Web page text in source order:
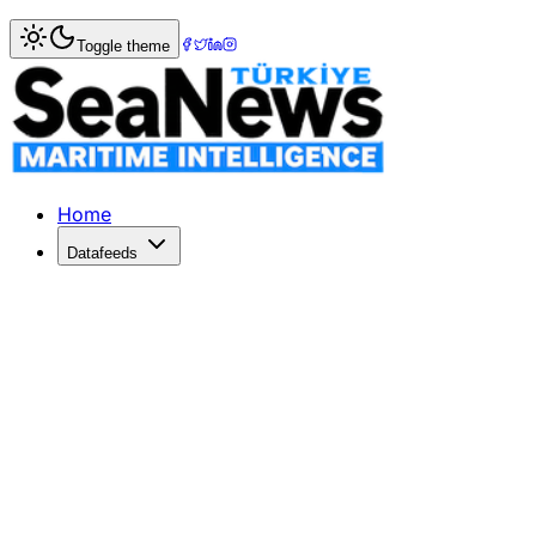
Home> Pilotage & Towage
TKKD Raises Concerns Over
TKKD warns against pilotage service tenders in İzmit
Published: February 2, 2026 | Author: DenizHaber |
Toggle theme
Home
Datafeeds